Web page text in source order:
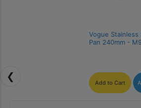
❮
Vogue Stainless
Pan 240mm -
Add to Cart